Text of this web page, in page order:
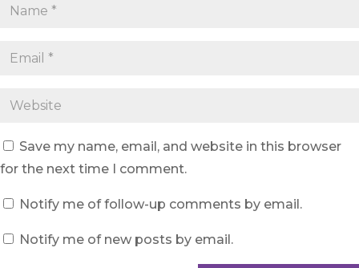
Save my name, email, and website in this browser
for the next time I comment.
Notify me of follow-up comments by email.
Notify me of new posts by email.